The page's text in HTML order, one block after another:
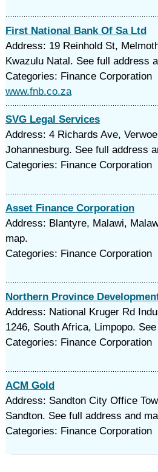
First National Bank Of Sa Ltd
Address: 19 Reinhold St,
Kwazulu Natal. See full address
Categories: Finance Corporation
www.fnb.co.za
SVG Legal Services
Address: 4 Richards Ave,
Johannesburg. See full address
Categories: Finance Corporation
Asset Finance Corporation
Address: Blantyre, Malawi,
map.
Categories: Finance Corporation
Northern Province
Address: National Kruger Rd
1246, South Africa, Limpopo.
Categories: Finance Corporation
ACM Gold
Address: Sandton City Office
Sandton. See full address and
Categories: Finance Corporation